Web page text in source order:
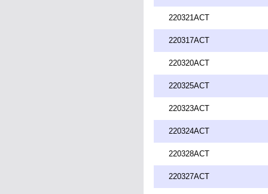
220321ACT
220317ACT
220320ACT
220325ACT
220323ACT
220324ACT
220328ACT
220327ACT